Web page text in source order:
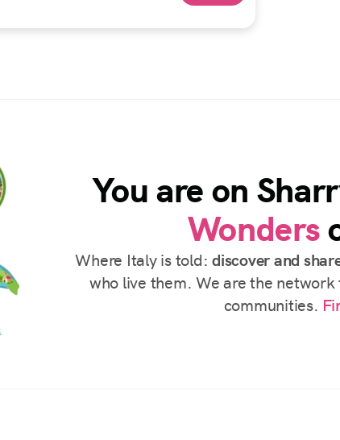
You are on
Wonders
Where Italy is told:discover and
who live them. We are the
communities.